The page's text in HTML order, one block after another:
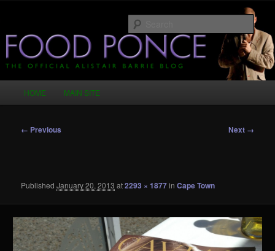
primary
contentFood Ponce – The Official Alistair
Barrie Blog
HOME MAIN SITE
Image
← Previous Next →
PublishedJanuary 20, 2013 at2293 × 1877inCape Town